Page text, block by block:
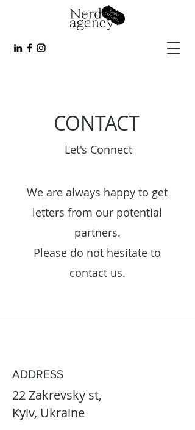
CONTACT
Let's Connect
We are always happy to get
letters from our potential
partners.
Please do not hesitate to
contact us.
ADDRESS
22 Zakrevsky st,
Kyiv, Ukraine